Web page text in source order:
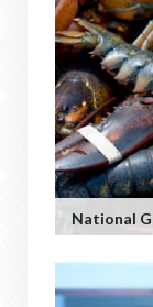
National